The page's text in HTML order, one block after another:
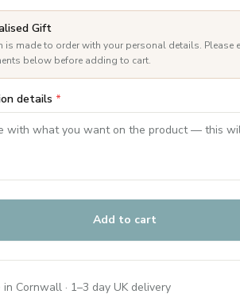
Gift
is made to order with your personal details. Please
below before adding to cart.
details *
Add to cart
Cornwall · 1–3 day UK delivery